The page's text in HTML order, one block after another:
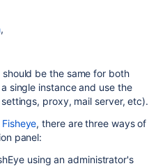
,
be the same for both
single instance and use the
proxy, mail server, etc).
, there are three ways of
panel:
using an administrator's